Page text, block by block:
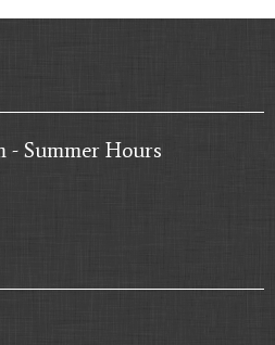
- Summer Hours